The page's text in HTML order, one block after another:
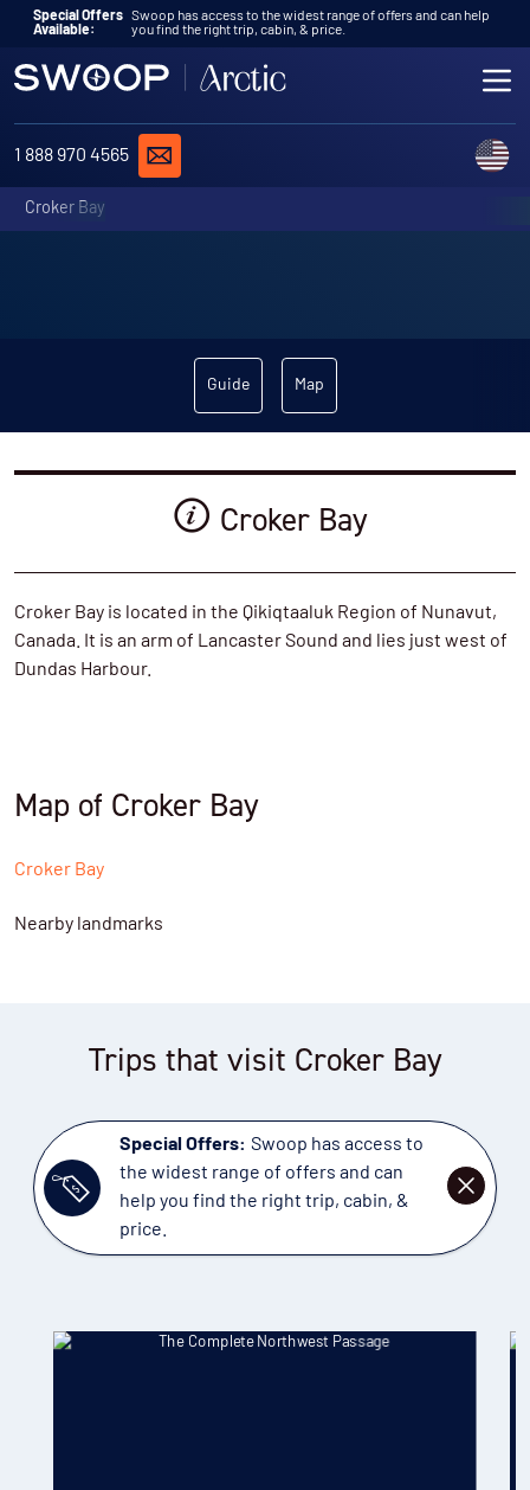
Skip to content
Special Offers
Available:
Swoop has access to the widest range of offers and can help
you find the right trip, cabin, & price.
1 888 970 4565
REQUEST A QUOTE
Croker Bay
Guide Map
Croker Bay
Croker Bay is located in the Qikiqtaaluk Region of Nunavut,
Canada. It is an arm of Lancaster Sound and lies just west of
Dundas Harbour.
Map of Croker Bay
Croker Bay
Nearby landmarks
Trips that visit Croker Bay
Special Offers: Swoop has access to
the widest range of offers and can
help you find the right trip, cabin, &
price.
DISMISS